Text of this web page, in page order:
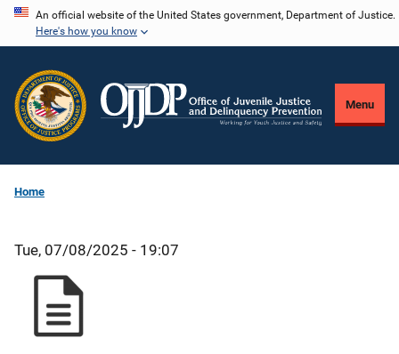
Skip
content
An official website of the United States government, Department of Justice.
Here's how you know
Menu
Home
Tue, 07/08/2025 - 19:07